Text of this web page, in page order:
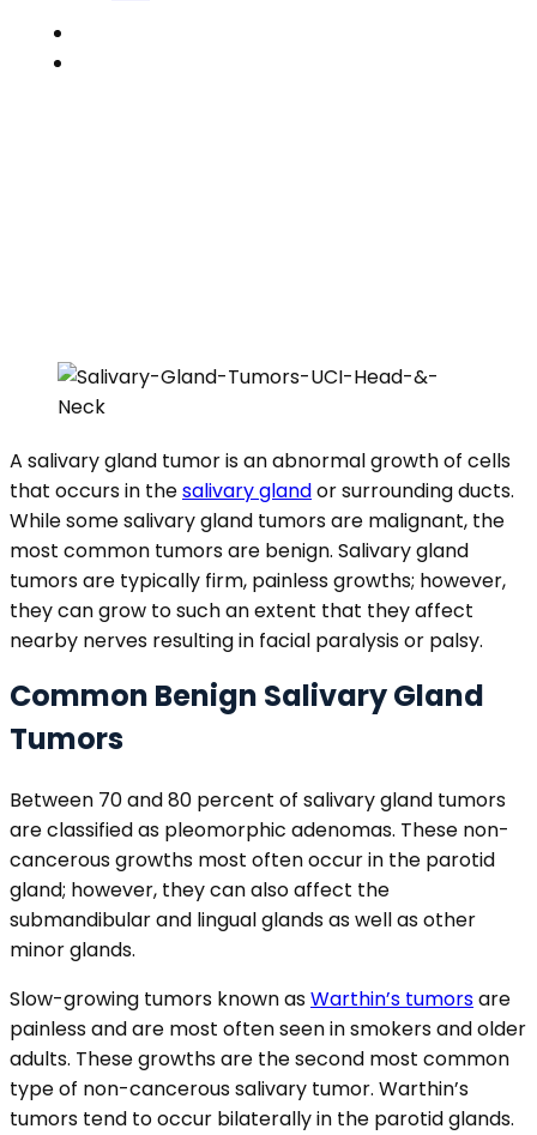
A salivary gland tumor is an abnormal growth of cells
that occurs in thesalivary glandor surrounding ducts.
While some salivary gland tumors are malignant, the
most common tumors are benign. Salivary gland
tumors are typically firm, painless growths; however,
they can grow to such an extent that they affect
nearby nerves resulting in facial paralysis or palsy.
Common Benign Salivary Gland
Tumors
Between 70 and 80 percent of salivary gland tumors
are classified as pleomorphic adenomas. These non-
cancerous growths most often occur in the parotid
gland; however, they can also affect the
submandibular and lingual glands as well as other
minor glands.
Slow-growing tumors known asWarthin’s tumorsare
painless and are most often seen in smokers and older
adults. These growths are the second most common
type of non-cancerous salivary tumor. Warthin’s
tumors tend to occur bilaterally in the parotid glands.